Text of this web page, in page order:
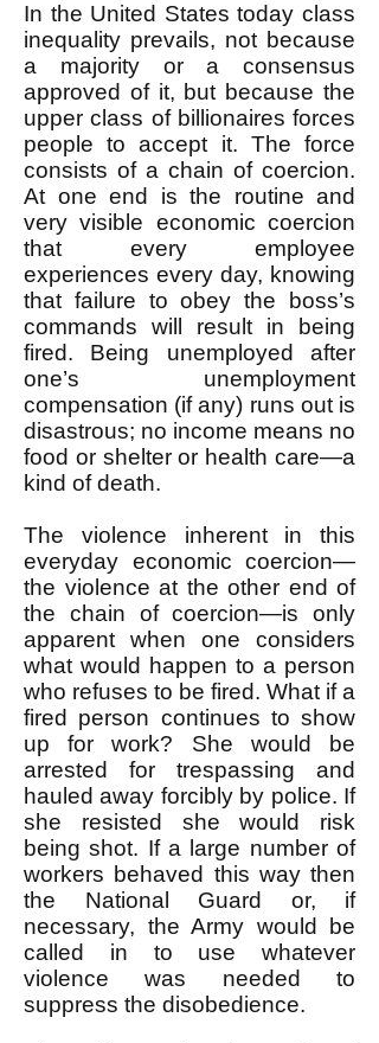
In the United States today class
inequality prevails, not because
a majority or a consensus
approved of it, but because the
upper class of billionaires forces
people to accept it. The force
consists of a chain of coercion.
At one end is the routine and
very visible economic coercion
that every employee
experiences every day, knowing
that failure to obey the boss’s
commands will result in being
fired. Being unemployed after
one’s unemployment
compensation (if any) runs out is
disastrous; no income means no
food or shelter or health care—a
kind of death.
The violence inherent in this
everyday economic coercion—
the violence at the other end of
the chain of coercion—is only
apparent when one considers
what would happen to a person
who refuses to be fired. What if a
fired person continues to show
up for work? She would be
arrested for trespassing and
hauled away forcibly by police. If
she resisted she would risk
being shot. If a large number of
workers behaved this way then
the National Guard or, if
necessary, the Army would be
called in to use whatever
violence was needed to
suppress the disobedience.